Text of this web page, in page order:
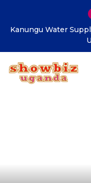
Kanungu Water